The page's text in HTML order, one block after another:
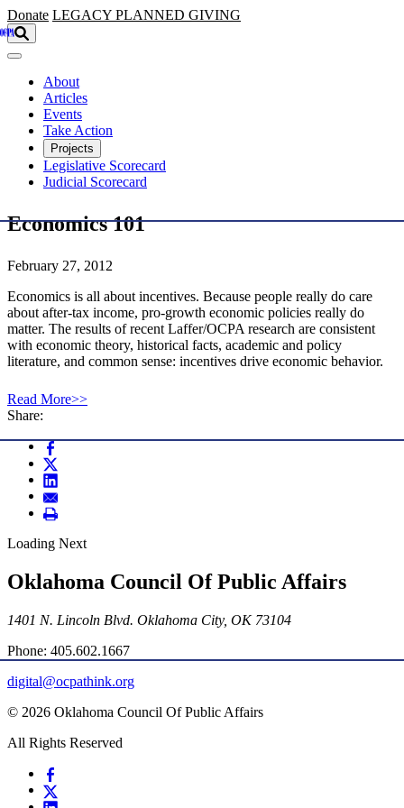
Skip to main content
Donate LEGACY PLANNED GIVING
About
Articles
Events
Take Action
Projects
Legislative Scorecard
Judicial Scorecard
Economics 101
February 27, 2012
Economics is all about incentives. Because people really do care
about after-tax income, pro-growth economic policies really do
matter. The results of recent Laffer/OCPA research are consistent
with economic theory, historical facts, academic and policy
literature, and common sense: incentives drive economic behavior.
Read More>>
Share:
Loading Next
Oklahoma Council Of Public Affairs
1401 N. Lincoln Blvd. Oklahoma City, OK 73104
Phone: 405.602.1667
digital@ocpathink.org
© 2026 Oklahoma Council Of Public Affairs
All Rights Reserved